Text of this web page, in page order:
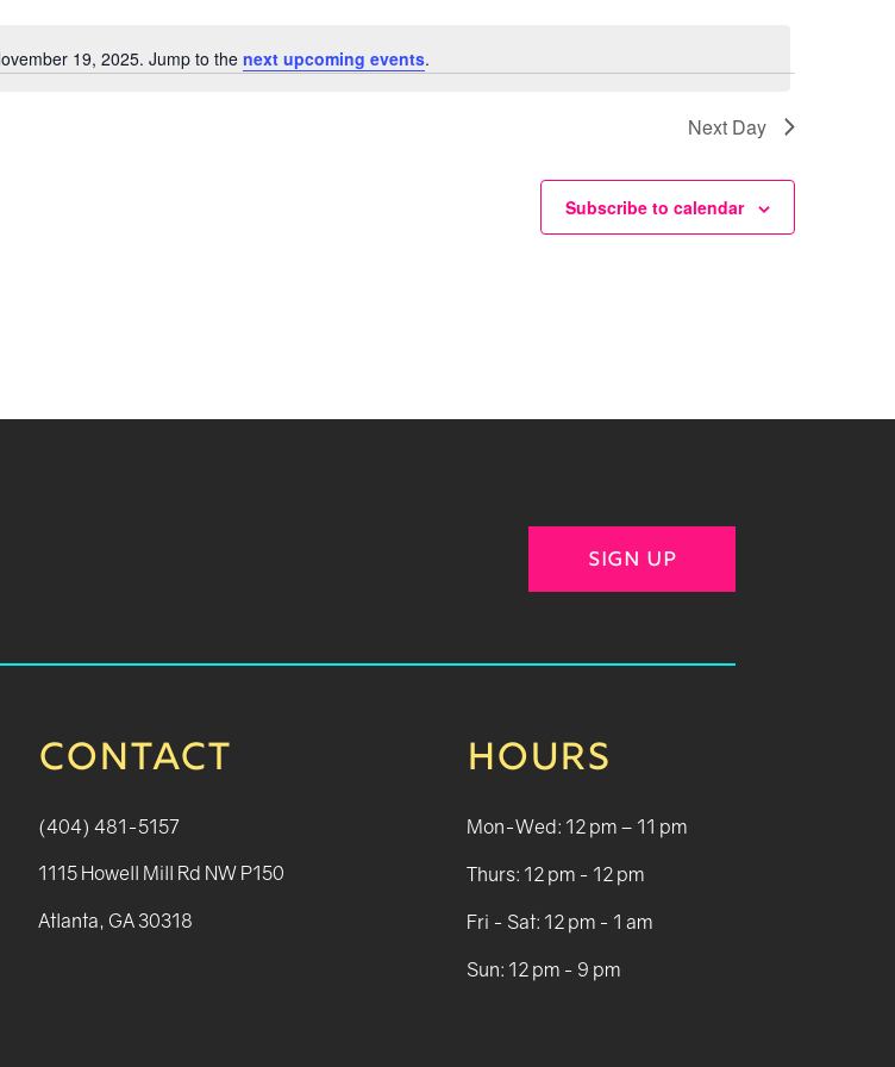
Notice
19, 2025. Jump to the next upcoming events.
Next Day
Subscribe to calendar
SIGN UP
CONTACT
(404) 481-5157
1115 Howell Mill Rd NW P150
Atlanta, GA 30318
HOURS
Mon-Wed: 12 pm – 11 pm
Thurs: 12 pm - 12 pm
Fri - Sat: 12 pm - 1 am
Sun: 12 pm - 9 pm